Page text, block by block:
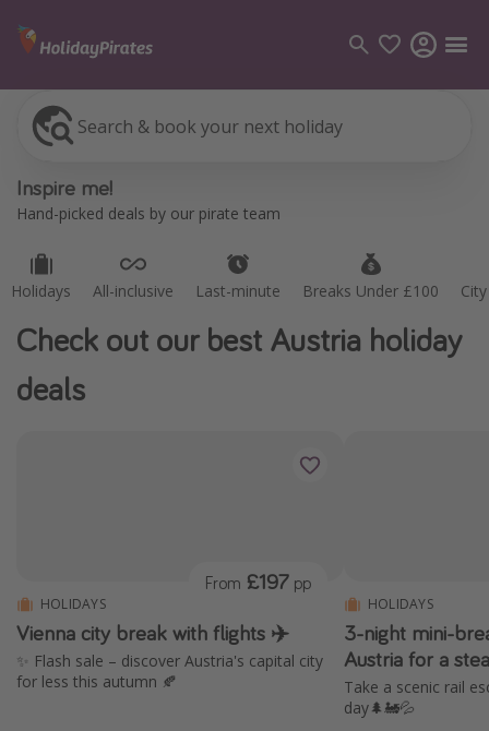
Search & book your next holiday
Inspire me!
Hand-picked deals by our pirate team
Holidays All-inclusive Last-minute Breaks Under £100
Holidays
Flights
Holidays
Cruises
Thailand
Egypt
Turkey
Check out our best Austria holiday
deals
HOLIDAYS
Vienna city break with flights ✈️
✨ Flash sale – discover Austria's capital city
for less this autumn 🍂
From £197 pp
HOLIDAYS
3-night mini-
Austria for a
Take a scenic rail
day🌲🚂💦